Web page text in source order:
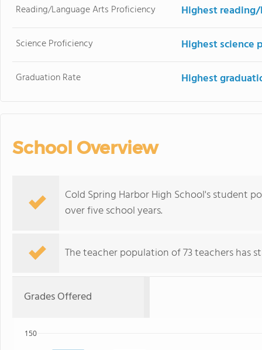
Reading/Language Arts Proficiency Highest
Science Proficiency Highest science
Graduation Rate Highest
School Overview
Cold Spring Harbor High School's student
over five school years.
The teacher population of 73 teachers has
Grades Offered
150